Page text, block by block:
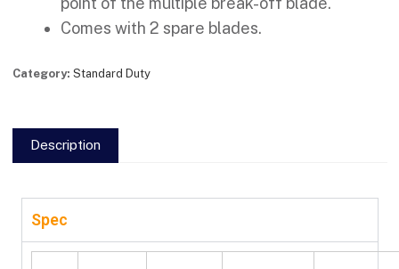
Comes with 2 spare blades.
Category: Standard Duty
Description
Spec